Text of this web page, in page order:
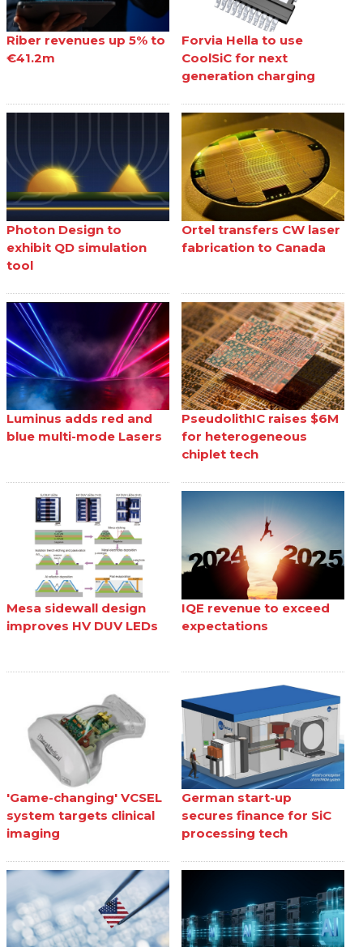
Riber revenues up 5% to
€41.2m
Forvia Hella to use
CoolSiC for next
generation charging
Photon Design to
exhibit QD simulation
tool
Ortel transfers CW laser
fabrication to Canada
Luminus adds red and
blue multi-mode Lasers
PseudolithIC raises $6M
for heterogeneous
chiplet tech
Mesa sidewall design
improves HV DUV LEDs
IQE revenue to exceed
expectations
'Game-changing' VCSEL
system targets clinical
imaging
German start-up
secures finance for SiC
processing tech